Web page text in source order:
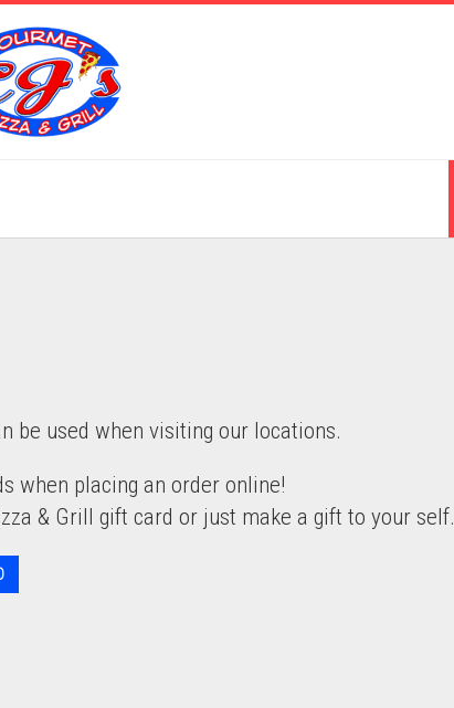
be used when visiting our locations.
when placing an order online!
& Grill gift card or just make a gift to your self.